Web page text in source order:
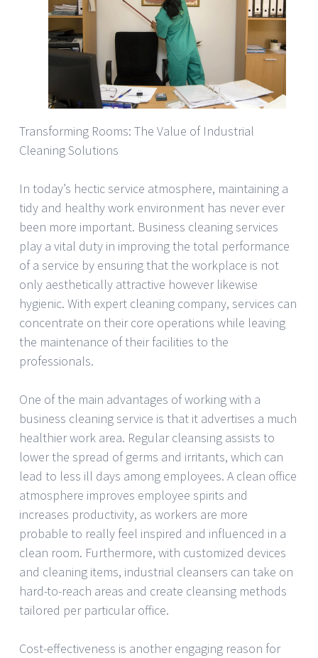
Transforming Rooms: The Value of Industrial
Cleaning Solutions
In today’s hectic service atmosphere, maintaining a
tidy and healthy work environment has never ever
been more important. Business cleaning services
play a vital duty in improving the total performance
of a service by ensuring that the workplace is not
only aesthetically attractive however likewise
hygienic. With expert cleaning company, services can
concentrate on their core operations while leaving
the maintenance of their facilities to the
professionals.
One of the main advantages of working with a
business cleaning service is that it advertises a much
healthier work area. Regular cleansing assists to
lower the spread of germs and irritants, which can
lead to less ill days among employees. A clean office
atmosphere improves employee spirits and
increases productivity, as workers are more
probable to really feel inspired and influenced in a
clean room. Furthermore, with customized devices
and cleaning items, industrial cleansers can take on
hard-to-reach areas and create cleansing methods
tailored per particular office.
Cost-effectiveness is another engaging reason for